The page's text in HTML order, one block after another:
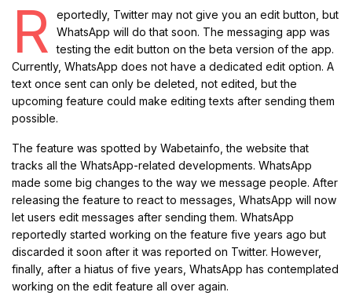
R
eportedly, Twitter may not give you an edit button, but
WhatsApp will do that soon. The messaging app was
testing the edit button on the beta version of the app.
Currently, WhatsApp does not have a dedicated edit option. A
text once sent can only be deleted, not edited, but the
upcoming feature could make editing texts after sending them
possible.
The feature was spotted by Wabetainfo, the website that
tracks all the WhatsApp-related developments. WhatsApp
made some big changes to the way we message people. After
releasing the feature to react to messages, WhatsApp will now
let users edit messages after sending them. WhatsApp
reportedly started working on the feature five years ago but
discarded it soon after it was reported on Twitter. However,
finally, after a hiatus of five years, WhatsApp has contemplated
working on the edit feature all over again.